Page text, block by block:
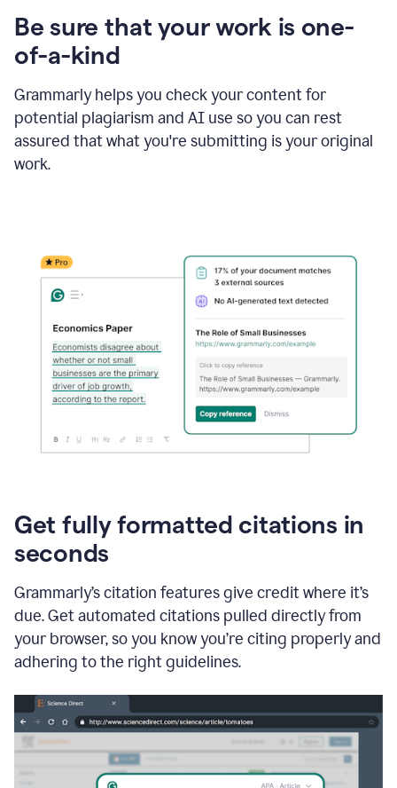
Be sure that your work is one-
of-a-kind
Grammarly helps you check your content for
potential plagiarism and AI use so you can rest
assured that what you're submitting is your original
work.
Get fully formatted citations in
seconds
Grammarly’s citation features give credit where it’s
due. Get automated citations pulled directly from
your browser, so you know you’re citing properly and
adhering to the right guidelines.